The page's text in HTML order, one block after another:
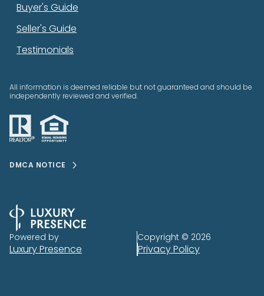
Buyer's Guide
Seller's Guide
Testimonials
All information is deemed reliable but not guaranteed and should be
independently reviewed and verified.
DMCA NOTICE
Powered by
Luxury Presence
Copyright © 2026
Privacy Policy